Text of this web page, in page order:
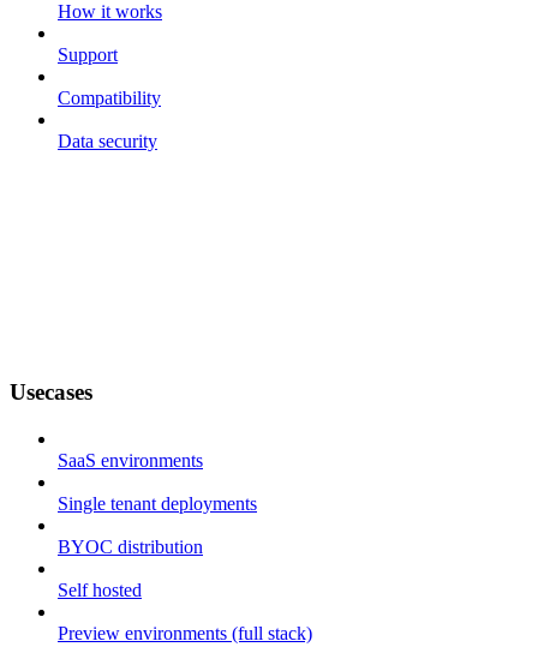
How it works
Support
Compatibility
Data security
Usecases
SaaS environments
Single tenant deployments
BYOC distribution
Self hosted
Preview environments (full stack)